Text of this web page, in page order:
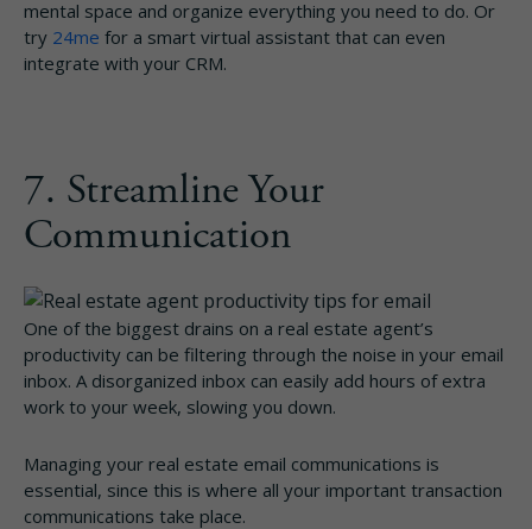
mental space and organize everything you need to do. Or
try 24me for a smart virtual assistant that can even
integrate with your CRM.
7. Streamline Your
Communication
One of the biggest drains on a real estate agent’s
productivity can be filtering through the noise in your email
inbox. A disorganized inbox can easily add hours of extra
work to your week, slowing you down.
Managing your real estate email communications is
essential, since this is where all your important transaction
communications take place.